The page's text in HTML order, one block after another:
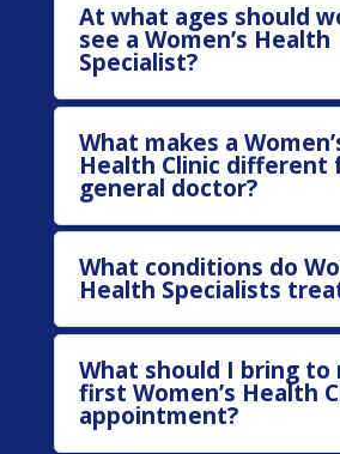
At what ages should
see a Women’s Health
Specialist?
What makes a
Health Clinic different
general doctor?
What conditions do
Health Specialists
What should I bring to
first Women’s Health
appointment?